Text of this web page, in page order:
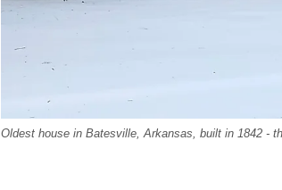
Oldest house in Batesville, Arkansas, built in 1842 -